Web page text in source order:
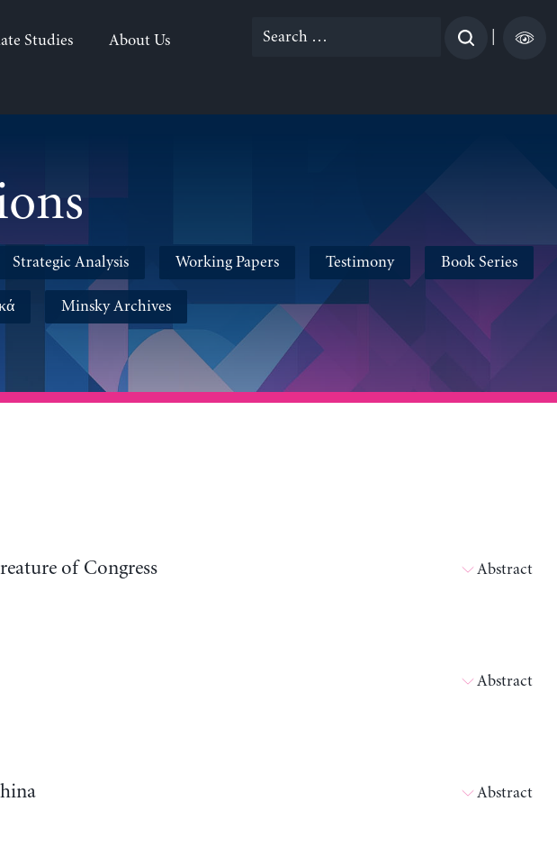
Studies About Us
Search
Strategic Analysis Working Papers Testimony Book Series
Minsky Archives
of Congress Abstract
Abstract
Abstract